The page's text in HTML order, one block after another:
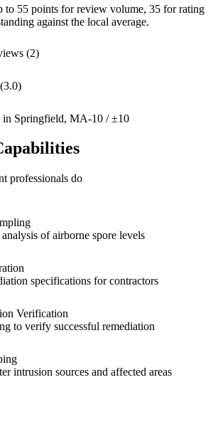
to 55 points for review volume, 35 for rating
against the local average.
(2)
in Springfield, MA-10 / ±10
professionals do
of airborne spore levels
specifications for contractors
Verification
to verify successful remediation
intrusion sources and affected areas